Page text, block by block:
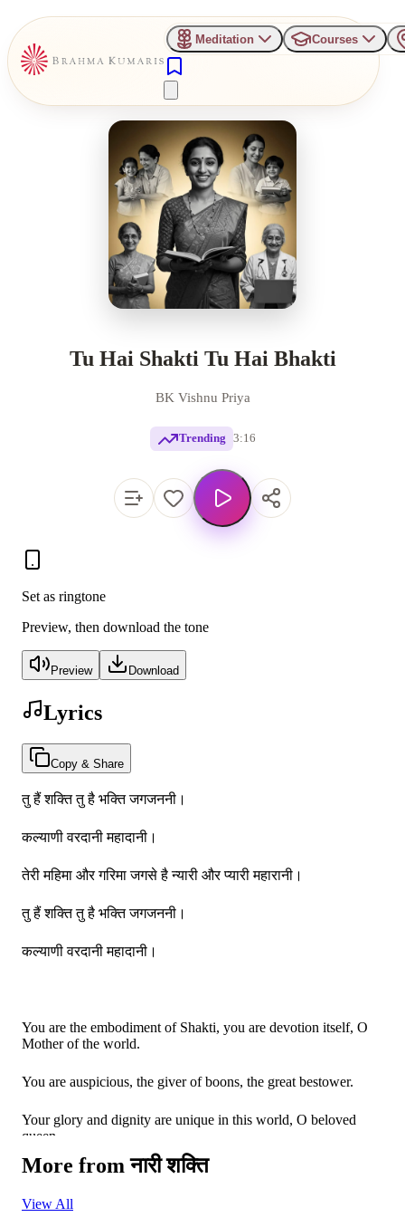
Meditation Courses
Tu Hai Shakti Tu Hai Bhakti
BK Vishnu Priya
Trending 3:16
Set as ringtone
Preview, then download the tone
Preview Download
Lyrics
Copy & Share
तु हैं शक्ति तु है भक्ति जगजननी।
कल्याणी वरदानी महादानी।
तेरी महिमा और गरिमा जगसे है न्यारी और प्यारी महारानी।
तु हैं शक्ति तु है भक्ति जगजननी।
कल्याणी वरदानी महादानी।
You are the embodiment of Shakti, you are devotion itself, O
Mother of the world.
You are auspicious, the giver of boons, the great bestower.
Your glory and dignity are unique in this world, O beloved
queen.
You are the embodiment of Shakti, you are devotion itself, O
More fromनारी शक्ति
View All